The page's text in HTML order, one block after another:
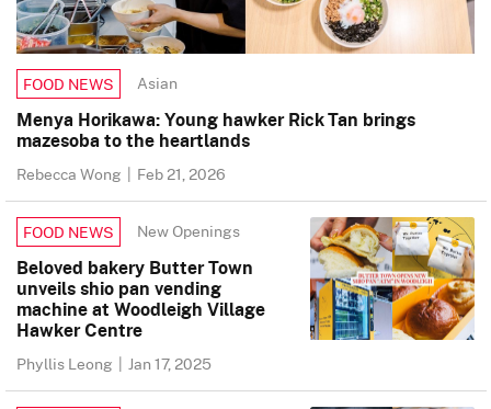
FOOD NEWS Asian
Menya Horikawa: Young hawker Rick Tan brings
mazesoba to the heartlands
Rebecca Wong | Feb 21, 2026
FOOD NEWS New Openings
Beloved bakery Butter Town
unveils shio pan vending
machine at Woodleigh Village
Hawker Centre
Phyllis Leong | Jan 17, 2025